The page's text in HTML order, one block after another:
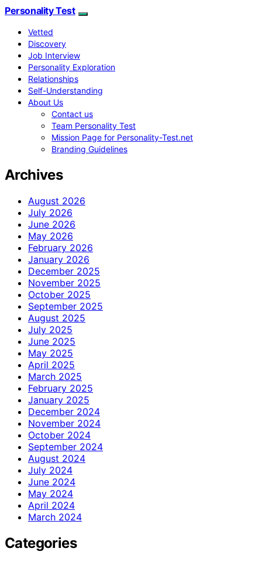
Personality Test
Vetted
Discovery
Job Interview
Personality Exploration
Relationships
Self-Understanding
About Us
Contact us
Team Personality Test
Mission Page for Personality-Test.net
Branding Guidelines
Archives
August 2026
July 2026
June 2026
May 2026
February 2026
January 2026
December 2025
November 2025
October 2025
September 2025
August 2025
July 2025
June 2025
May 2025
April 2025
March 2025
February 2025
January 2025
December 2024
November 2024
October 2024
September 2024
August 2024
July 2024
June 2024
May 2024
April 2024
March 2024
Categories